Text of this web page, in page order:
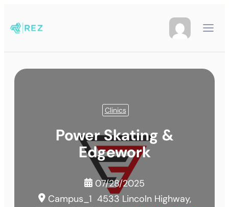
Clinics
Power Skating &
Edgework
07/28/2025
Campus_1 4533 Lincoln Highway,